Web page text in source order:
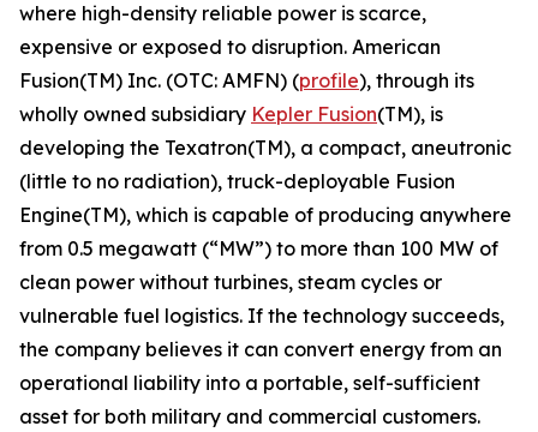
where high-density reliable power is scarce,
expensive or exposed to disruption. American
Fusion(TM) Inc. (OTC: AMFN) (profile), through its
wholly owned subsidiary Kepler Fusion(TM), is
developing the Texatron(TM), a compact, aneutronic
(little to no radiation), truck-deployable Fusion
Engine(TM), which is capable of producing anywhere
from 0.5 megawatt (“MW”) to more than 100 MW of
clean power without turbines, steam cycles or
vulnerable fuel logistics. If the technology succeeds,
the company believes it can convert energy from an
operational liability into a portable, self-sufficient
asset for both military and commercial customers.